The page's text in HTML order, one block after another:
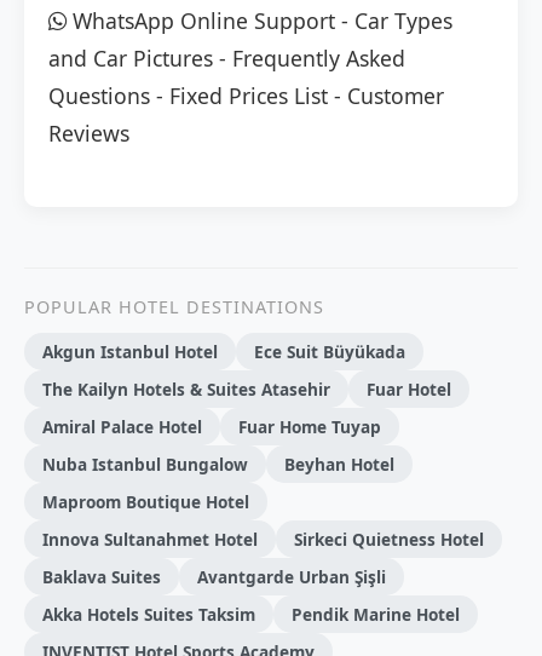
WhatsApp Online Support - Car Types
and Car Pictures - Frequently Asked
Questions - Fixed Prices List - Customer
Reviews
POPULAR HOTEL DESTINATIONS
Akgun Istanbul Hotel
Ece Suit Büyükada
The Kailyn Hotels & Suites Atasehir
Fuar Hotel
Amiral Palace Hotel
Fuar Home Tuyap
Nuba Istanbul Bungalow
Beyhan Hotel
Maproom Boutique Hotel
Innova Sultanahmet Hotel
Sirkeci Quietness Hotel
Baklava Suites
Avantgarde Urban Şişli
Akka Hotels Suites Taksim
Pendik Marine Hotel